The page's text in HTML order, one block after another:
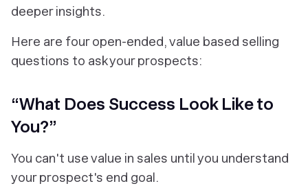
deeper insights.
Here are four open-ended, value based selling
questions to ask your prospects:
“What Does Success Look Like to
You?”
You can't use value in sales until you understand
your prospect's end goal.